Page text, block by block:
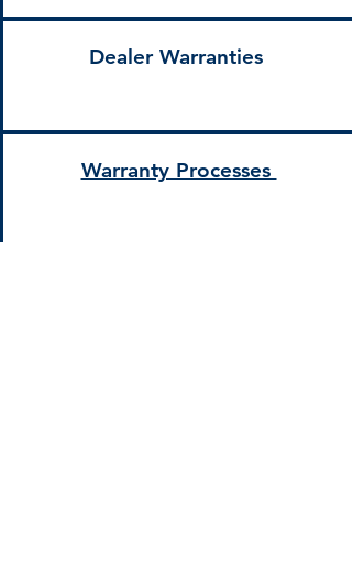
Dealer Warranties
Warranty Processes